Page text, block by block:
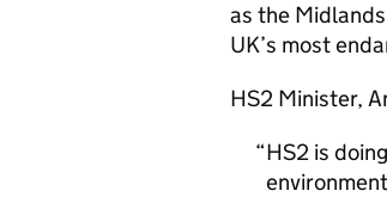
as the
UK’s most
HS2 Minister,
HS2 is